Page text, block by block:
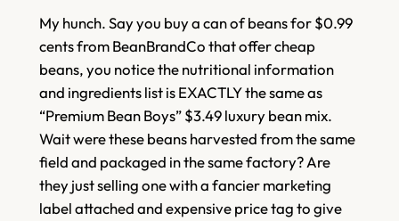
My hunch. Say you buy a can of beans for $0.99
cents from BeanBrandCo that offer cheap
beans, you notice the nutritional information
and ingredients list is EXACTLY the same as
“Premium Bean Boys” $3.49 luxury bean mix.
Wait were these beans harvested from the same
field and packaged in the same factory? Are
they just selling one with a fancier marketing
label attached and expensive price tag to give